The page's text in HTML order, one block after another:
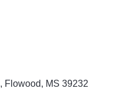
Flowood MS 39232